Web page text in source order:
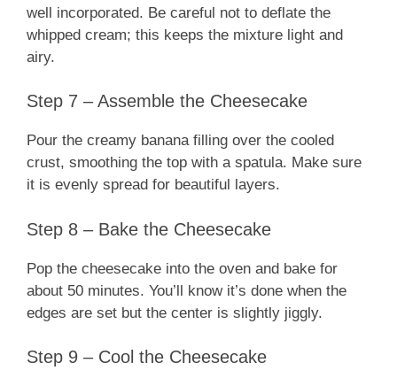
well incorporated. Be careful not to deflate the
whipped cream; this keeps the mixture light and
airy.
Step 7 – Assemble the Cheesecake
Pour the creamy banana filling over the cooled
crust, smoothing the top with a spatula. Make sure
it is evenly spread for beautiful layers.
Step 8 – Bake the Cheesecake
Pop the cheesecake into the oven and bake for
about 50 minutes. You’ll know it’s done when the
edges are set but the center is slightly jiggly.
Step 9 – Cool the Cheesecake